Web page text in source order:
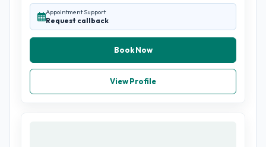
Appointment Support
Request callback
Book Now
View Profile